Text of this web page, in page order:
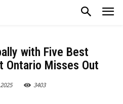
with Five Best
Ontario Misses Out
3403